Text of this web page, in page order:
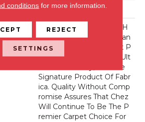
Envision® Nylon
For Over 30 Years Chez H
As Been The Industry Stan
Dard For Fine Count, Cut P
Ile Carpet. Offering The Ult
Imate In Luxury, It Is The
Signature Product Of Fabr
Ica. Quality Without Comp
Romise Assures That Chez
Will Continue To Be The P
Remier Carpet Choice For
conditions for more information.
REJECT
SETTINGS